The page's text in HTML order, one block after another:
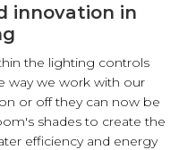
innovation in
the lighting controls
way we work with our
or off they can now be
shades to create the
efficiency and energy